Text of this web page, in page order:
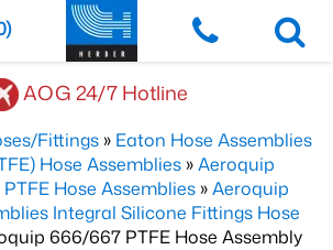
AOG 24/7 Hotline
Fittings » Eaton Hose Assemblies
Hose Assemblies »Aeroquip
Hose Assemblies »Aeroquip
Integral Silicone Fittings Hose
666/667 PTFE Hose Assembly